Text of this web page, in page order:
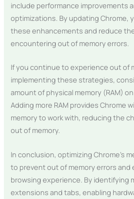
include performance improvements
optimizations. By updating Chrome,
these enhancements and reduce
encountering out of memory errors.
If you continue to experience out of
implementing these strategies,
amount of physical memory (RAM)
Adding more RAM provides Chrome
memory to work with, reducing the
out of memory.
In conclusion, optimizing Chrome’s
to prevent out of memory errors and
browsing experience. By identifying
extensions and tabs, enabling